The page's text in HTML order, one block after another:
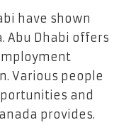
have shown
Abu Dhabi offers
Various people
and
provides.